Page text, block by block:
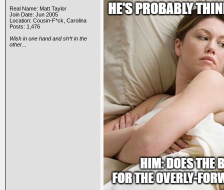
Real Name: Matt Taylor
Join Date: Jun 2005
Location: Cousin-F*ck, Carolina
Posts: 1,476
Wish in one hand and sh*t in the
other...